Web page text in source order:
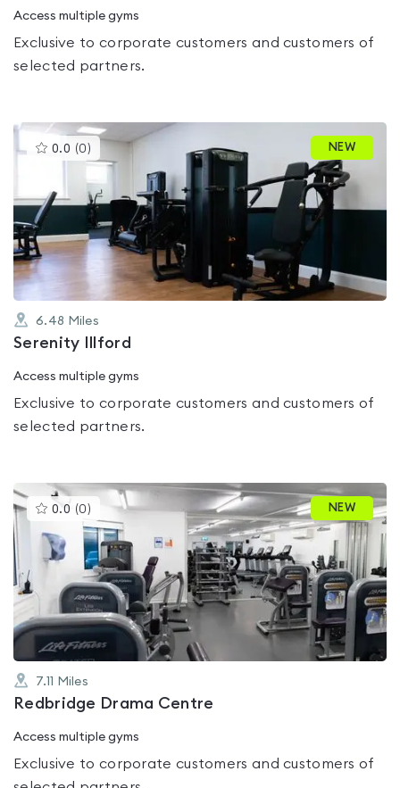
Access multiple gyms
Exclusive to corporate customers and customers of
selected partners.
0.0 (0 )This
gyms
rated
0.0
out
of
5
NEW
6.48 Miles
Serenity Illford
Access multiple gyms
Exclusive to corporate customers and customers of
selected partners.
0.0 (0 )This
gyms
is
rated
0.0
out
of
5
NEW
7.11 Miles
Redbridge Drama Centre
Access multiple gyms
Exclusive to corporate customers and customers of